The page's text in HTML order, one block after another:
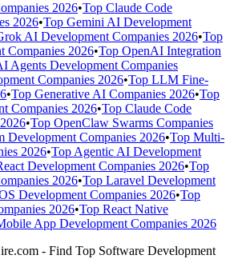
2026•Top Claude Code
2026•Top Gemini AI Development
AI Development Companies 2026•Top
Companies 2026•Top OpenAI Integration
Agents Development Companies
Companies 2026•Top LLM Fine-
•Top Generative AI Companies 2026•Top
Companies 2026•Top Claude Code
•Top OpenClaw Swarms Companies
Development Companies 2026•Top Multi-
2026•Top Agentic AI Development
Development Companies 2026•Top
2026•Top Laravel Development
Development Companies 2026•Top
2026•Top React Native
App Development Companies 2026
- Find Top Software Development